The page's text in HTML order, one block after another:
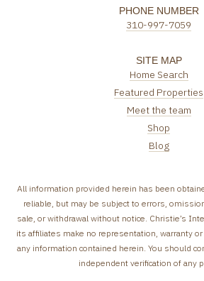
PHONE NUMBER
310-997-7059
SITE MAP
Home Search
Featured Properties
Meet the team
Shop
Blog
All information provided herein has been
reliable, but may be subject to errors,
sale, or withdrawal without notice. Christie’s
its affiliates make no representation, warranty or
any information contained herein. You should
independent verification of any